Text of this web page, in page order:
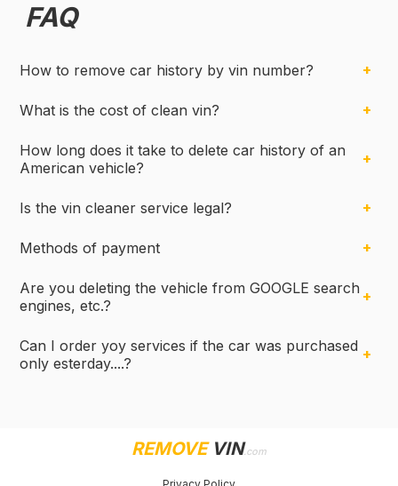
FAQ
How to remove car history by vin number?
What is the cost of clean vin?
How long does it take to delete car history of an
American vehicle?
Is the vin cleaner service legal?
Methods of payment
Are you deleting the vehicle from GOOGLE search
engines, etc.?
Can I order yoy services if the car was purchased
only esterday....?
REMOVEVIN.com